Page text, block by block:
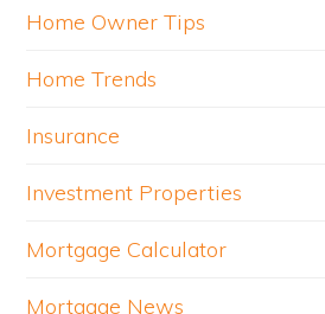
Home Owner Tips
Home Trends
Insurance
Investment Properties
Mortgage Calculator
Mortgage News